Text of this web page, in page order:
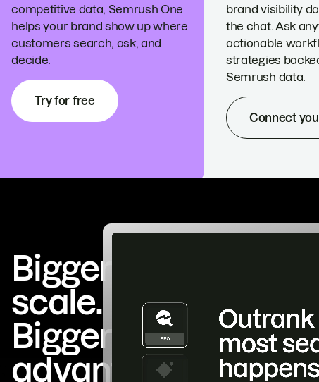
competitive data, Semrush One
helps your brand show up where
customers search, ask, and
decide.
Try for free
brand visibility
the chat. Ask
actionable
strategies
Semrush data.
Connect
Bigger
scale.
Bigger
advantage.